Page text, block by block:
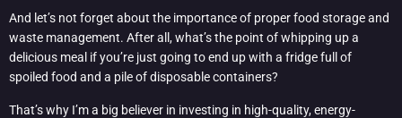
And let’s not forget about the importance of proper food storage and
waste management. After all, what’s the point of whipping up a
delicious meal if you’re just going to end up with a fridge full of
spoiled food and a pile of disposable containers?
That’s why I’m a big believer in investing in high-quality, energy-